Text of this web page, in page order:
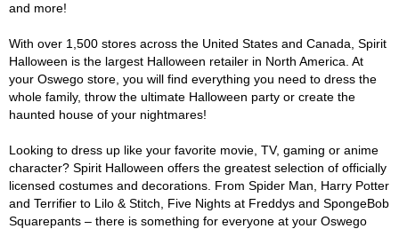
and more!
With over 1,500 stores across the United States and Canada, Spirit
Halloween is the largest Halloween retailer in North America. At
your Oswego store, you will find everything you need to dress the
whole family, throw the ultimate Halloween party or create the
haunted house of your nightmares!
Looking to dress up like your favorite movie, TV, gaming or anime
character? Spirit Halloween offers the greatest selection of officially
licensed costumes and decorations. From Spider Man, Harry Potter
and Terrifier to Lilo & Stitch, Five Nights at Freddys and SpongeBob
Squarepants – there is something for everyone at your Oswego